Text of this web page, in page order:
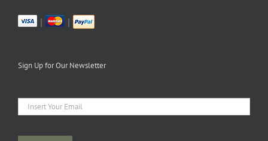
| |
Sign Up for Our Newsletter